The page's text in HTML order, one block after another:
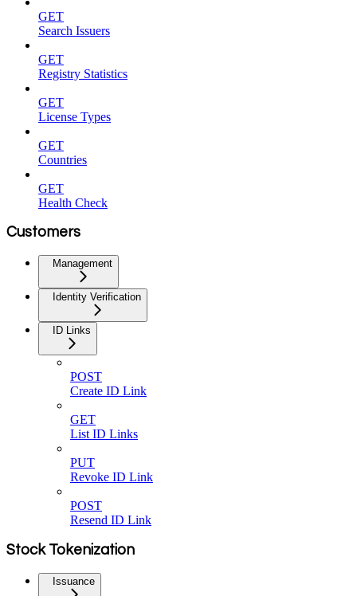
GET
Search Issuers
GET
Registry Statistics
GET
License Types
GET
Countries
GET
Health Check
Customers
Management
Identity Verification
ID Links
POST
Create ID Link
GET
List ID Links
PUT
Revoke ID Link
POST
Resend ID Link
Stock Tokenization
Issuance